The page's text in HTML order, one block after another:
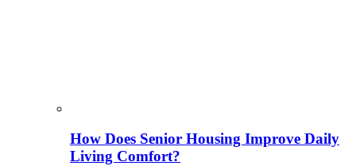
How Does Senior Housing Improve Daily
Living Comfort?